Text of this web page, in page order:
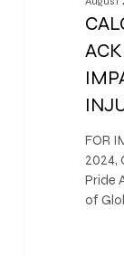
FOR
2024,
Pride
of